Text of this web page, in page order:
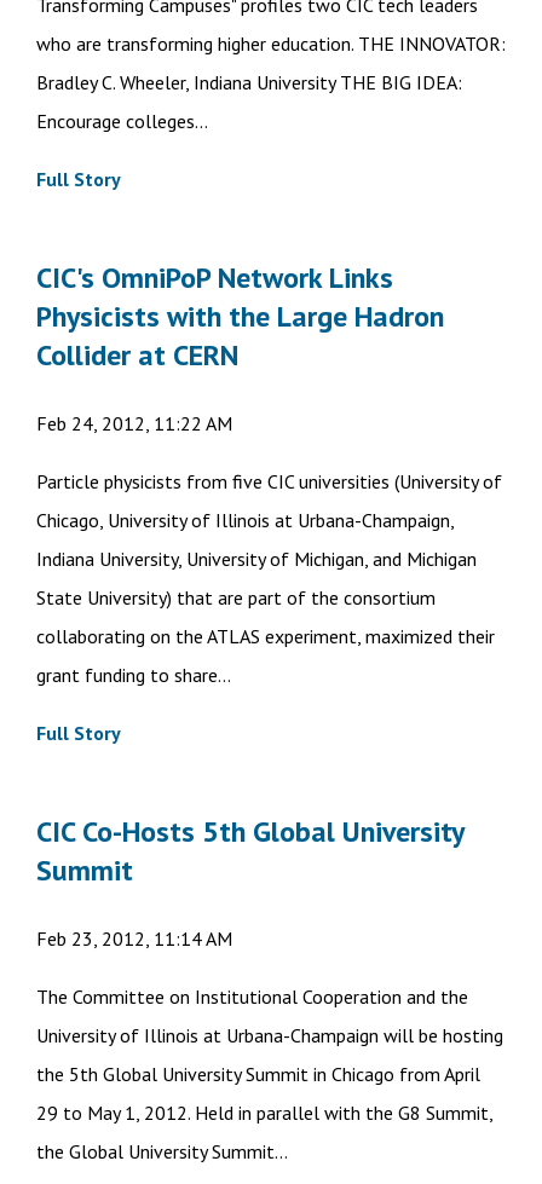
who are transforming higher education. THE INNOVATOR:
Bradley C. Wheeler, Indiana University THE BIG IDEA:
Encourage colleges...
Full Story
CIC's OmniPoP Network Links
Physicists with the Large Hadron
Collider at CERN
Feb 24, 2012, 11:22 AM
Particle physicists from five CIC universities (University of
Chicago, University of Illinois at Urbana-Champaign,
Indiana University, University of Michigan, and Michigan
State University) that are part of the consortium
collaborating on the ATLAS experiment, maximized their
grant funding to share...
Full Story
CIC Co-Hosts 5th Global University
Summit
Feb 23, 2012, 11:14 AM
The Committee on Institutional Cooperation and the
University of Illinois at Urbana-Champaign will be hosting
the 5th Global University Summit in Chicago from April
29 to May 1, 2012. Held in parallel with the G8 Summit,
the Global University Summit...